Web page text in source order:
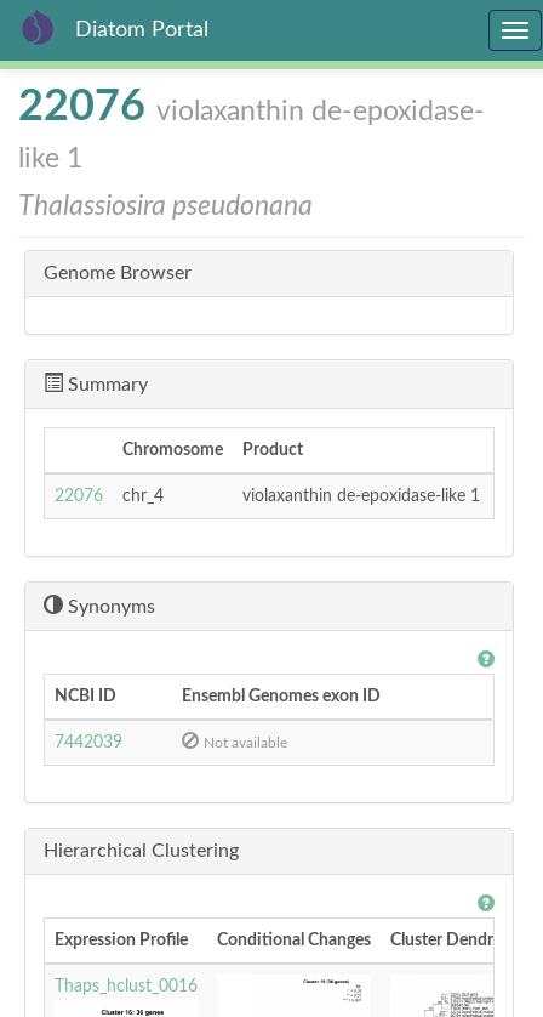
Skip
content
Diatom Portal
22076 violaxanthin de-epoxidase-
like 1
Thalassiosira pseudonana
Genome Browser
Summary
Chromosome Product
22076 chr_4 violaxanthin de-epoxidase-like 1
Synonyms
NCBI ID Ensembl Genomes exon ID
7442039 Not available
Hierarchical Clustering
Expression Profile Conditional Changes Cluster Dendrogram
Thaps_hclust_0016